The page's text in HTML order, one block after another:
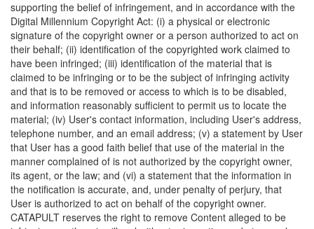
supporting the belief of infringement, and in accordance with the
Digital Millennium Copyright Act: (i) a physical or electronic
signature of the copyright owner or a person authorized to act on
their behalf; (ii) identification of the copyrighted work claimed to
have been infringed; (iii) identification of the material that is
claimed to be infringing or to be the subject of infringing activity
and that is to be removed or access to which is to be disabled,
and information reasonably sufficient to permit us to locate the
material; (iv) User's contact information, including User's address,
telephone number, and an email address; (v) a statement by User
that User has a good faith belief that use of the material in the
manner complained of is not authorized by the copyright owner,
its agent, or the law; and (vi) a statement that the information in
the notification is accurate, and, under penalty of perjury, that
User is authorized to act on behalf of the copyright owner.
CATAPULT reserves the right to remove Content alleged to be